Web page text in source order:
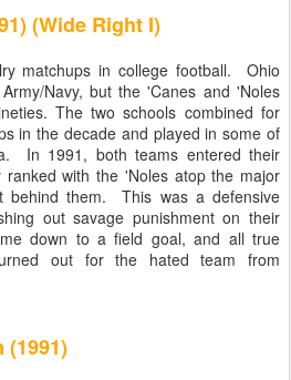
(Wide Right I)
matchups in college football. Ohio
Navy, but the 'Canes and 'Noles
The two schools combined for
in the decade and played in some of
In 1991, both teams entered their
with the 'Noles atop the major
behind them. This was a defensive
out savage punishment on their
down to a field goal, and all true
out for the hated team from
(1991)